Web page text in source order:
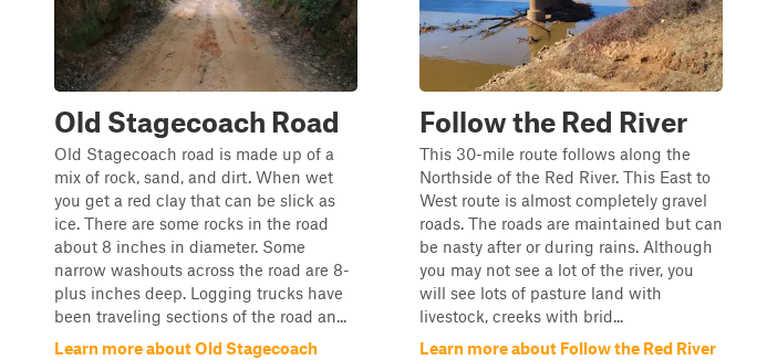
Old Stagecoach Road
Old Stagecoach road is made up of a
mix of rock, sand, and dirt. When wet
you get a red clay that can be slick as
ice. There are some rocks in the road
about 8 inches in diameter. Some
narrow washouts across the road are 8-
plus inches deep. Logging trucks have
been traveling sections of the road an...
Learn more about Old Stagecoach
Follow the Red River
This 30-mile route follows along the
Northside of the Red River. This East to
West route is almost completely gravel
roads. The roads are maintained but can
be nasty after or during rains. Although
you may not see a lot of the river, you
will see lots of pasture land with
livestock, creeks with brid...
Learn more about Follow the Red River